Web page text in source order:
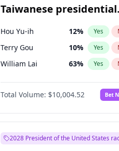
Taiwanese presidential
election?
Hou Yu-ih 12% Yes
Terry Gou 10% Yes
William Lai 63% Yes
Total Volume: $10,004.52 Bet
2028 President of the United States